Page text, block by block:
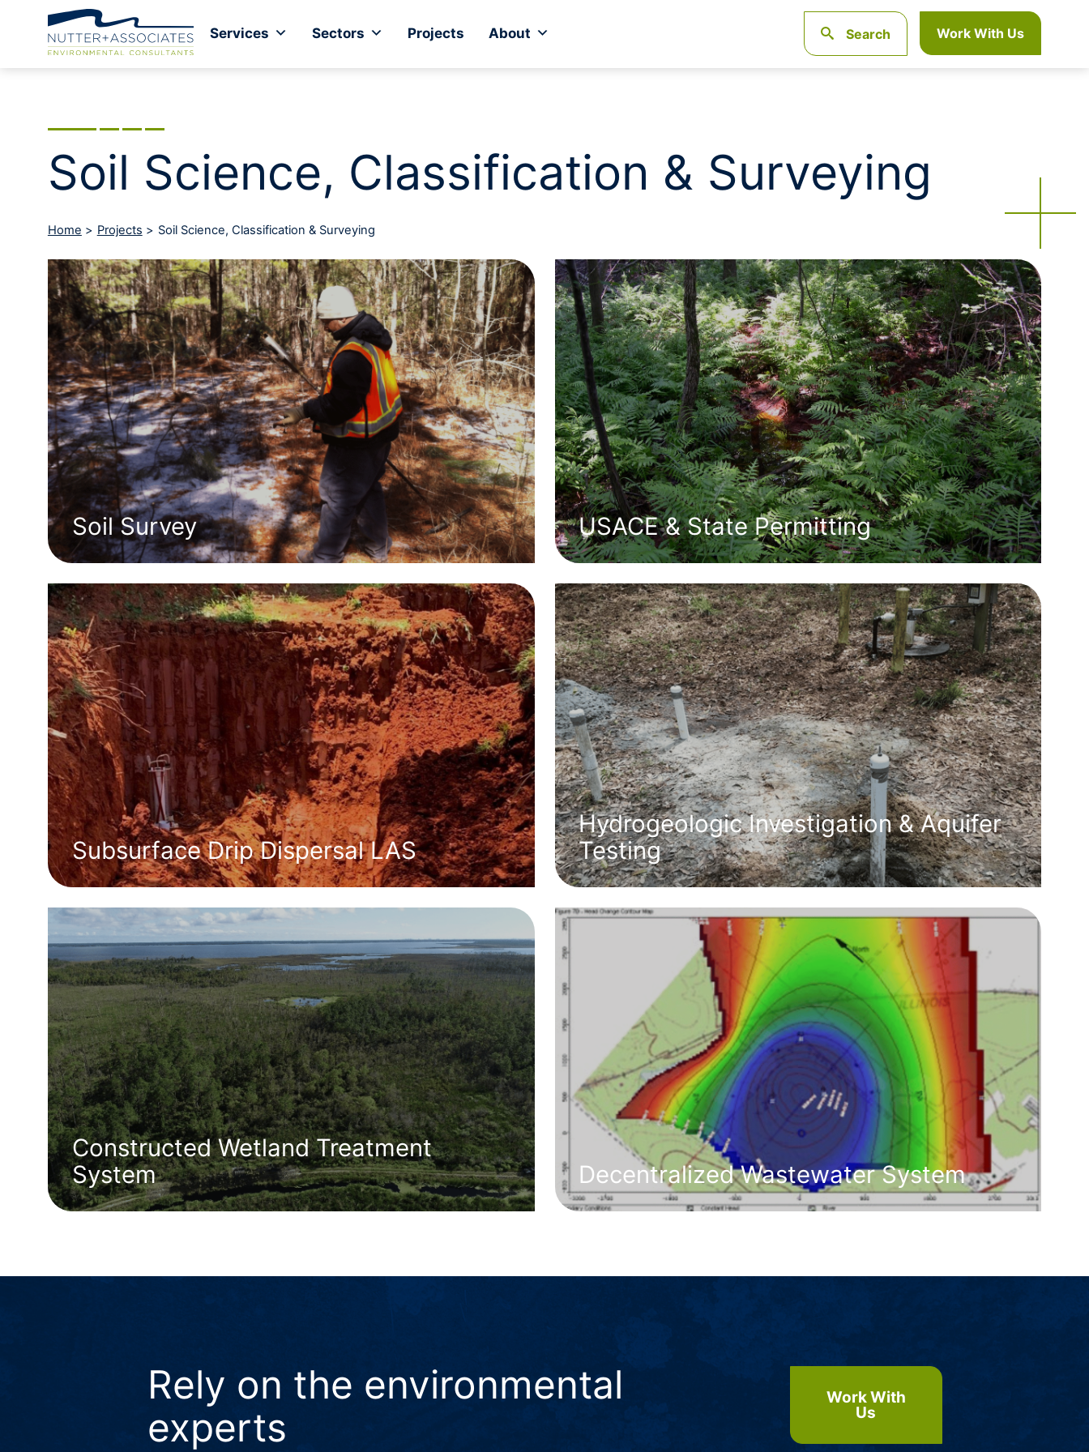
Services Sectors Projects About Search Work With Us
Soil Science, Classification & Surveying
Home > Projects > Soil Science, Classification & Surveying
Soil Survey USACE & State Permitting
Subsurface Drip Dispersal LAS
Hydrogeologic Investigation & Aquifer
Testing
Constructed Wetland Treatment
System
Decentralized Wastewater System
Rely on the environmental
experts
Work With
Us